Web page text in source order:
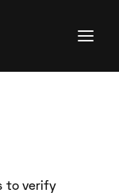
to verify